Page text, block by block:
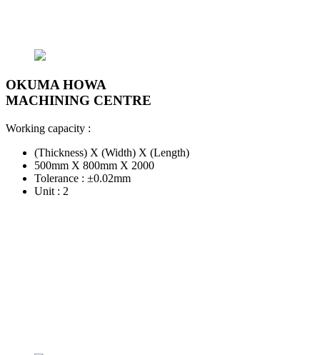
OKUMA HOWA
MACHINING CENTRE
Working capacity :
(Thickness) X (Width) X (Length)
500mm X 800mm X 2000
Tolerance : ±0.02mm
Unit : 2